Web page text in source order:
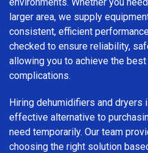
larger area, we supply
consistent, efficient
checked to ensure reliability,
allowing you to achieve the
complications.
Hiring dehumidifiers and dryers
effective alternative to
need temporarily. Our team
choosing the right solution